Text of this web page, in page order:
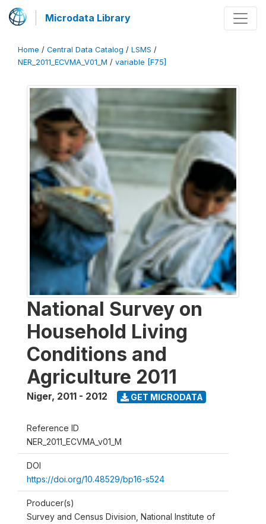
Microdata Library
Home / Central Data Catalog / LSMS /
NER_2011_ECVMA_V01_M / variable [F75]
National Survey on
Household Living
Conditions and
Agriculture 2011
Niger, 2011 - 2012 GET MICRODATA
Reference ID
NER_2011_ECVMA_v01_M
DOI
https://doi.org/10.48529/bp16-s524
Producer(s)
Survey and Census Division, National Institute of